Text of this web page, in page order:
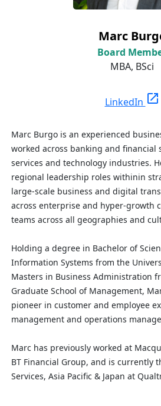
Marc
Board
MBA, BSci
LinkedIn open_in_new
Marc Burgo is an experienced
worked across banking and financial
services and technology industries.
regional leadership roles withinin
large-scale business and digital
across enterprise and hyper-growth
teams across all geographies and
Holding a degree in Bachelor of
Information Systems from the
Masters in Business Administration
Graduate School of Management,
pioneer in customer and employee
management and operations
Marc has previously worked at
BT Financial Group, and is currently
Services, Asia Pacific & Japan at